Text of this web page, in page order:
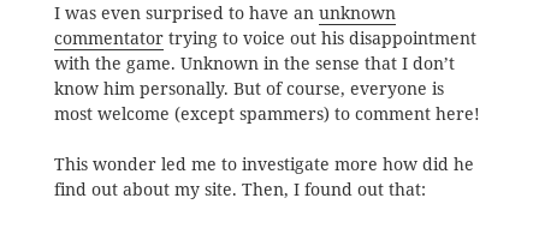
I was even surprised to have an unknown
commentatortrying to voice out his disappointment
with the game. Unknown in the sense that I don’t
know him personally. But of course, everyone is
most welcome (except spammers) to comment here!
This wonder led me to investigate more how did he
find out about my site. Then, I found out that: